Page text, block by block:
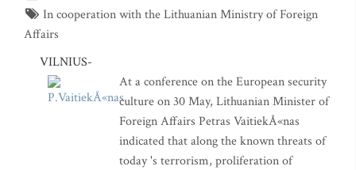
In cooperation with the Lithuanian Ministry of Foreign
Affairs
VILNIUS-
At a conference on the European security
culture on 30 May, Lithuanian Minister of
Foreign Affairs Petras VaitiekÅ«nas
indicated that along the known threats of
today 's terrorism, proliferation of